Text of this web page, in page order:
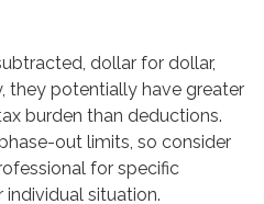
dollar for dollar,
they potentially have greater
burden than deductions.
out limits, so consider
for specific
situation.